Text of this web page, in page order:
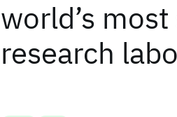
world’s
research